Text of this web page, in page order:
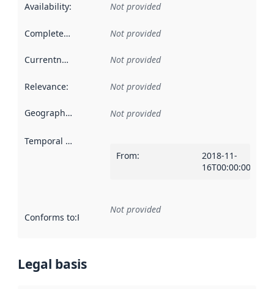
Availability: Not provided
Completeness Not provided
Currentness Not provided
Relevance: Not provided
Geographical scope Not provided
Temporal scope
From:
2018-11-
16T00:00:00Z
Conforms to:Reference to an implementation rule or other
Not provided
Legal basis